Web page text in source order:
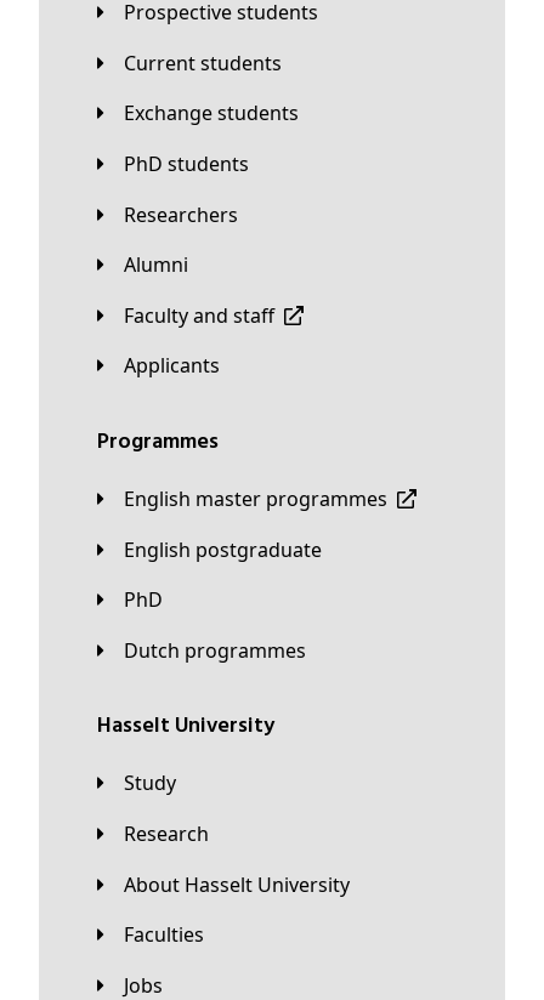
Prospective students
Current students
Exchange students
PhD students
Researchers
Alumni
Faculty and staff
applicants
Programmes
English master programmes
English postgraduate
PhD
Dutch programmes
Hasselt University
Study
Research
About Hasselt University
Faculties
Jobs